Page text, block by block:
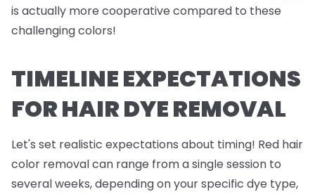
is actually more cooperative compared to these
challenging colors!
TIMELINE EXPECTATIONS
FOR HAIR DYE REMOVAL
Let's set realistic expectations about timing! Red hair
color removal can range from a single session to
several weeks, depending on your specific dye type,